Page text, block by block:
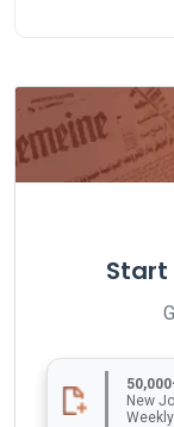
Start
New
Weekly